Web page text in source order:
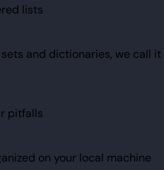
lists
and dictionaries, we call it
pitfalls
on your local machine